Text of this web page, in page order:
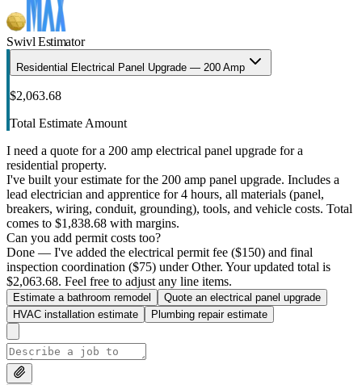
Swivl Estimator
Residential Electrical Panel Upgrade — 200 Amp
$2,063.68
Total Estimate Amount
I need a quote for a 200 amp electrical panel upgrade for a
residential property.
I've built your estimate for the 200 amp panel upgrade. Includes a
lead electrician and apprentice for 4 hours, all materials (panel,
breakers, wiring, conduit, grounding), tools, and vehicle costs. Total
comes to $1,838.68 with margins.
Can you add permit costs too?
Done — I've added the electrical permit fee ($150) and final
inspection coordination ($75) under Other. Your updated total is
$2,063.68. Feel free to adjust any line items.
Estimate a bathroom remodel
Quote an electrical panel upgrade
HVAC installation estimate
Plumbing repair estimate